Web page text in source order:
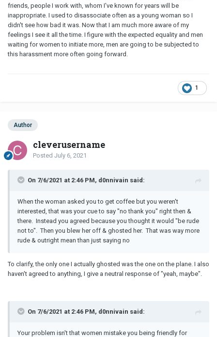
friends, people I work with, whom I've known for years will be
inappropriate. I used to disassociate often as a young woman so I
didn't see how bad it was. Now that I am much more aware of my
feelings I see it all the time. I figure with the expected equality and men
waiting for women to initiate more, men are going to be subjected to
this harassment more often going forward.
1
Author
cleverusername
Posted July 6, 2021
On 7/6/2021 at 2:46 PM, d0nnivain said:
When the woman asked you to get coffee but you weren't
interested, that was your cue to say "no thank you" right then &
there. Instead you agreed because you thought it would "be rude
not to". Then you blew her off & ghosted her. That was way more
rude & outright mean than just saying no
To clarify, the only one I actually ghosted was the one on the plane. I also
haven't agreed to anything, I give a neutral response of "yeah, maybe".
On 7/6/2021 at 2:46 PM, d0nnivain said:
Your problem isn't that women mistake you being friendly for